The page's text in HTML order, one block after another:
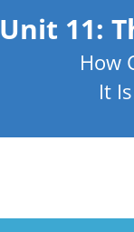
Unit 11:
How
It